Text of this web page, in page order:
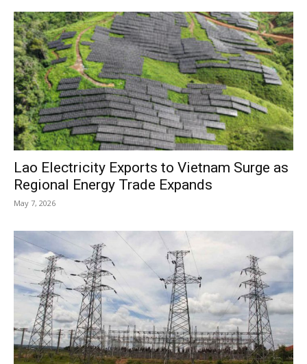
Lao Electricity Exports to Vietnam Surge as
Regional Energy Trade Expands
May 7, 2026